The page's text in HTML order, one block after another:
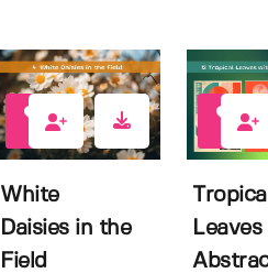
White
Daisies in the
Field